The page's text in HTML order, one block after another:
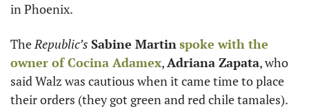
in Phoenix.
The Republic’s Sabine Martinspoke with the
owner of Cocina Adamex, Adriana Zapata, who
said Walz was cautious when it came time to place
their orders (they got green and red chile tamales).